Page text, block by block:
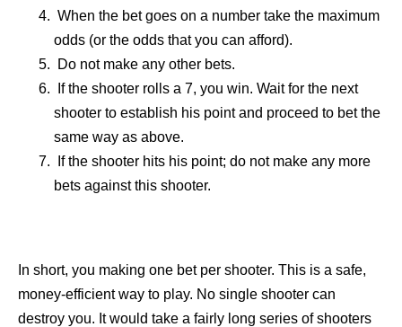
When the bet goes on a number take the maximum
odds (or the odds that you can afford).
Do not make any other bets.
If the shooter rolls a 7, you win. Wait for the next
shooter to establish his point and proceed to bet the
same way as above.
If the shooter hits his point; do not make any more
bets against this shooter.
In short, you making one bet per shooter. This is a safe,
money-efficient way to play. No single shooter can
destroy you. It would take a fairly long series of shooters